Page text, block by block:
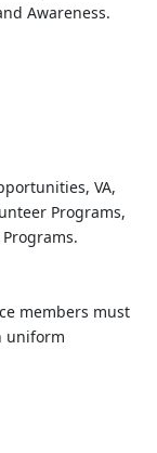
Awareness.
VA,
Programs,
Programs.
members must
uniform